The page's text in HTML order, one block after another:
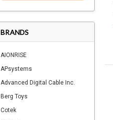
BRANDS
AIONRISE
APsystems
Advanced Digital Cable Inc.
Berg Toys
Cotek